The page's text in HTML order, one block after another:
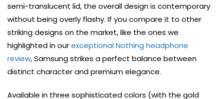
semi-translucent lid, the overall design is contemporary
without being overly flashy. If you compare it to other
striking designs on the market, like the ones we
highlighted in ourexceptional Nothing headphone
review, Samsung strikes a perfect balance between
distinct character and premium elegance.
Available in three sophisticated colors (with the gold